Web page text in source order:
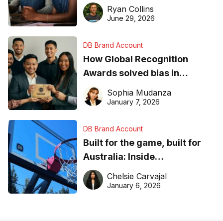
equipment matters
Ryan Collins
June 29, 2026
DB Brand Account
How Global Recognition
Awards solved bias in
business recognition
Sophia Mudanza
January 7, 2026
DB Brand Account
Built for the game, built for
Australia: Inside
DreamHoops’ craft of
basketball excellence
Chelsie Carvajal
January 6, 2026